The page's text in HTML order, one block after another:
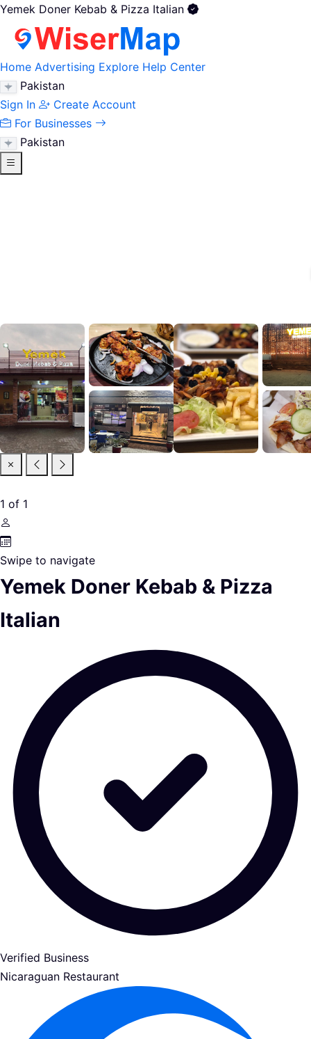
Yemek Doner Kebab & Pizza Italian
Home Advertising Explore Help Center
Pakistan
Sign In
Create Account
For Businesses
Pakistan
1 of 1
Swipe to navigate
Yemek Doner Kebab & Pizza
Italian
Verified Business
Nicaraguan Restaurant